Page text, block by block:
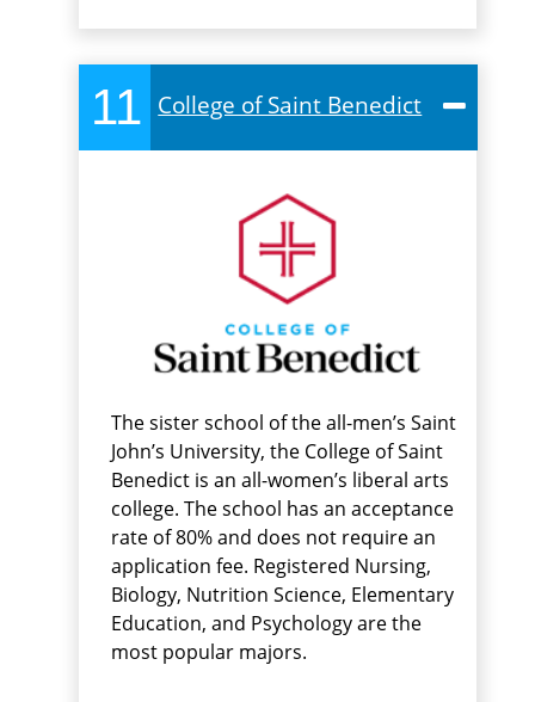
11 College of Saint Benedict
The sister school of the all-men’s Saint
John’s University, the College of Saint
Benedict is an all-women’s liberal arts
college. The school has an acceptance
rate of 80% and does not require an
application fee. Registered Nursing,
Biology, Nutrition Science, Elementary
Education, and Psychology are the
most popular majors.